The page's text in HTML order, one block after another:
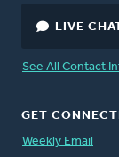
LIVE
See All Contact
GET
Weekly Email